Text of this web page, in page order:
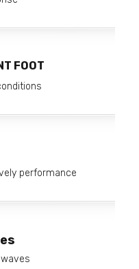
FOOT
performance